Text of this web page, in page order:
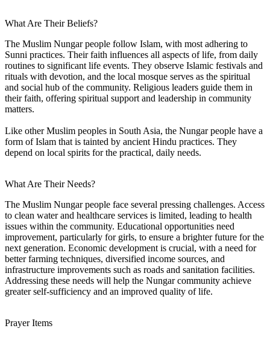
What Are Their Beliefs?
The Muslim Nungar people follow Islam, with most adhering to
Sunni practices. Their faith influences all aspects of life, from daily
routines to significant life events. They observe Islamic festivals and
rituals with devotion, and the local mosque serves as the spiritual
and social hub of the community. Religious leaders guide them in
their faith, offering spiritual support and leadership in community
matters.
Like other Muslim peoples in South Asia, the Nungar people have a
form of Islam that is tainted by ancient Hindu practices. They
depend on local spirits for the practical, daily needs.
What Are Their Needs?
The Muslim Nungar people face several pressing challenges. Access
to clean water and healthcare services is limited, leading to health
issues within the community. Educational opportunities need
improvement, particularly for girls, to ensure a brighter future for the
next generation. Economic development is crucial, with a need for
better farming techniques, diversified income sources, and
infrastructure improvements such as roads and sanitation facilities.
Addressing these needs will help the Nungar community achieve
greater self-sufficiency and an improved quality of life.
Prayer Items